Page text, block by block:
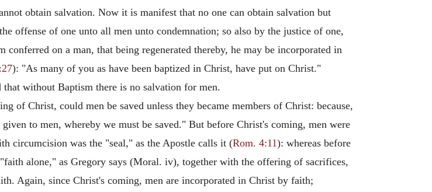
obtain salvation. Now it is manifest that no one can obtain salvation but
offense of one unto all men unto condemnation; so also by the justice of one,
on a man, that being regenerated thereby, he may be incorporated in
): "As many of you as have been baptized in Christ, have put on Christ."
without Baptism there is no salvation for men.
of Christ, could men be saved unless they became members of Christ: because,
to men, whereby we must be saved." But before Christ's coming, men were
circumcision was the "seal," as the Apostle calls it (Rom. 4:11): whereas before
alone," as Gregory says (Moral. iv), together with the offering of sacrifices,
Again, since Christ's coming, men are incorporated in Christ by faith;